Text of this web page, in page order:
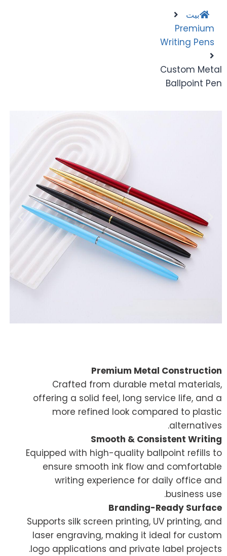
بيت
Premium
Writing Pens
Custom Metal
Ballpoint Pen
Premium Metal Construction
Crafted from durable metal materials,
offering a solid feel, long service life, and a
more refined look compared to plastic
alternatives.
Smooth & Consistent Writing
Equipped with high-quality ballpoint refills to
ensure smooth ink flow and comfortable
writing experience for daily office and
business use.
Branding-Ready Surface
Supports silk screen printing, UV printing, and
laser engraving, making it ideal for custom
logo applications and private label projects.